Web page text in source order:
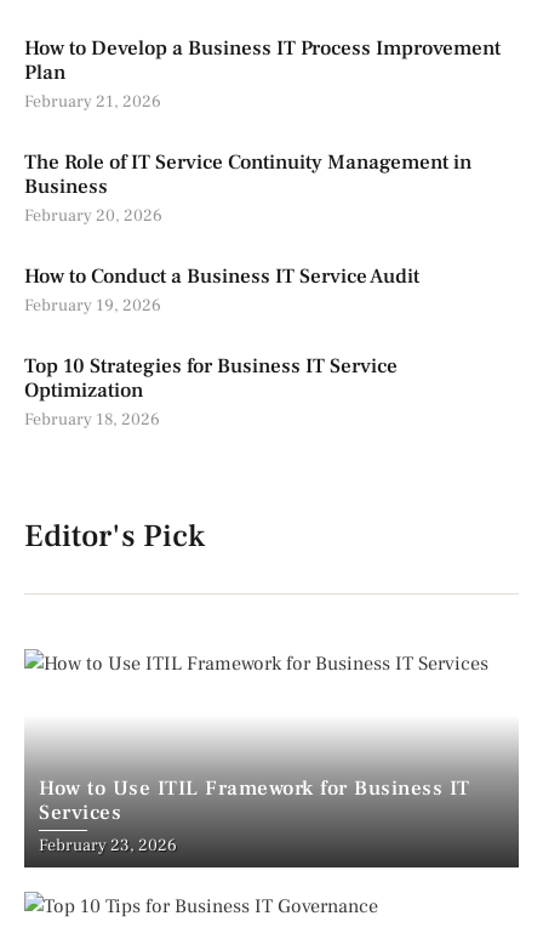
How to Develop a Business IT Process Improvement
Plan
February 21, 2026
The Role of IT Service Continuity Management in
Business
February 20, 2026
How to Conduct a Business IT Service Audit
February 19, 2026
Top 10 Strategies for Business IT Service
Optimization
February 18, 2026
Editor's Pick
How to Use ITIL Framework for Business IT
Services
February 23, 2026